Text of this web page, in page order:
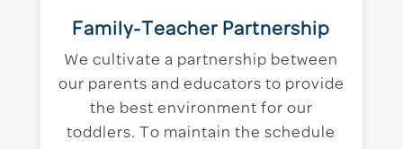
Family-Teacher Partnership
We cultivate a partnership between
our parents and educators to provide
the best environment for our
toddlers. To maintain the schedule